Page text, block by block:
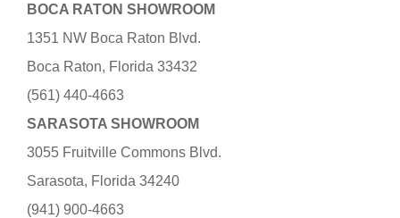
BOCA RATON SHOWROOM
1351 NW Boca Raton Blvd.
Boca Raton, Florida 33432
(561) 440-4663
SARASOTA SHOWROOM
3055 Fruitville Commons Blvd.
Sarasota, Florida 34240
(941) 900-4663